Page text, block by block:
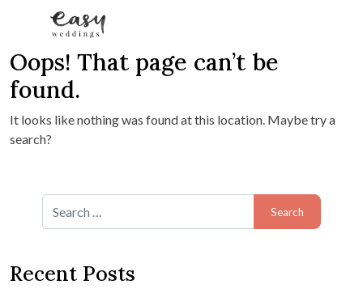
Skip to content
Oops! That page can’t be
found.
It looks like nothing was found at this location. Maybe try a
search?
Search for:
Recent Posts